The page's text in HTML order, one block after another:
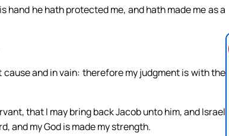
hand he hath protected me, and hath made me as a
and in vain: therefore my judgment is with the
that I may bring back Jacob unto him, and Israel
and my God is made my strength.